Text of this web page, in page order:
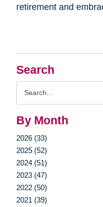
Search
By Month
2026 (33)
2025 (52)
2024 (51)
2023 (47)
2022 (50)
2021 (39)
retirement and